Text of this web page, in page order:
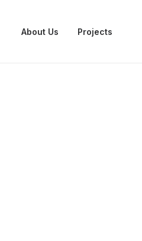
About Us Projects